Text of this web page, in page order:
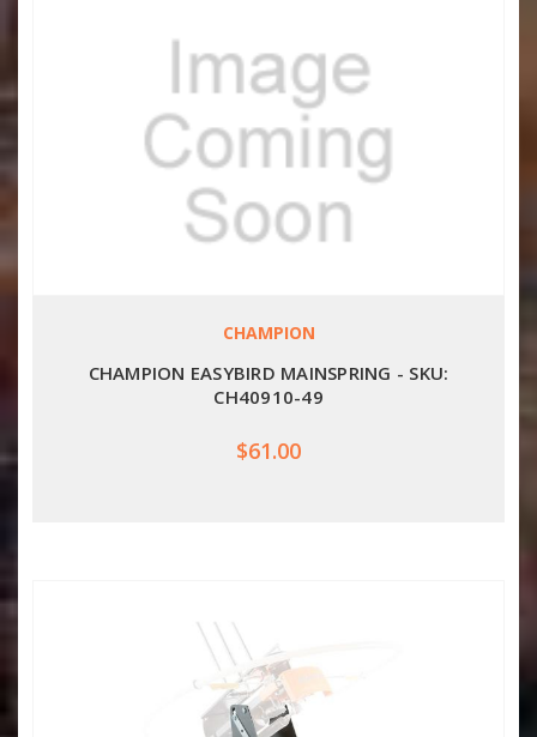
CHAMPION
CHAMPION EASYBIRD MAINSPRING - SKU:
CH40910-49
$61.00